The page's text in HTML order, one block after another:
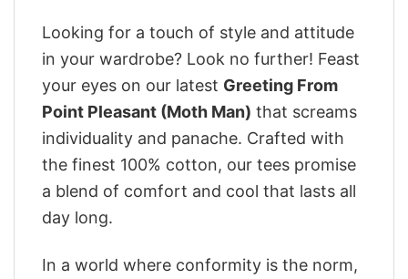
Looking for a touch of style and attitude
in your wardrobe? Look no further! Feast
your eyes on our latest Greeting From
Point Pleasant (Moth Man) that screams
individuality and panache. Crafted with
the finest 100% cotton, our tees promise
a blend of comfort and cool that lasts all
day long.
In a world where conformity is the norm,